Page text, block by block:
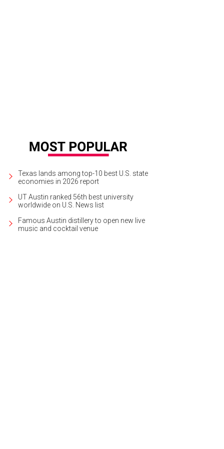
Texas lands among top-10 best U.S. state
economies in 2026 report
UT Austin ranked 56th best university
worldwide on U.S. News list
Famous Austin distillery to open new live
music and cocktail venue